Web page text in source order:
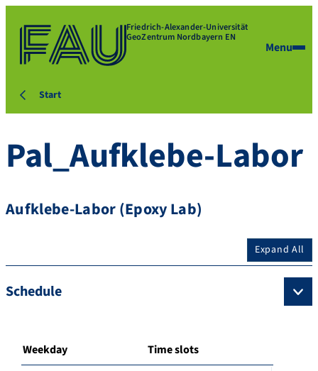
Friedrich-Alexander-Universität
GeoZentrum Nordbayern EN
Menu
Start
Pal_Aufklebe-Labor
Aufklebe-Labor (Epoxy Lab)
Expand All
Schedule
Weekday Time slots